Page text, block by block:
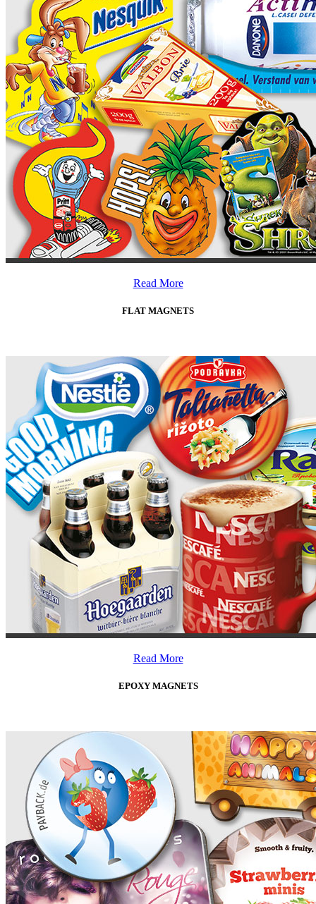
Read More
FLAT MAGNETS
Read More
EPOXY MAGNETS